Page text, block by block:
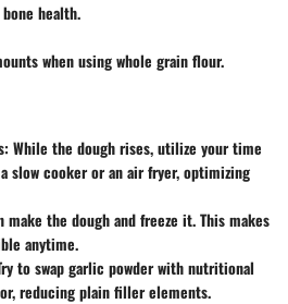
health.
when using whole grain flour.
: While the dough rises, utilize your time
slow cooker or an air fryer, optimizing
make the dough and freeze it. This makes
anytime.
to swap garlic powder with nutritional
reducing plain filler elements.